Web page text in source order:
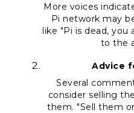
More voices
Pi network may
like "Pi is dead, you
to the
Advice
Several
consider selling
them. "Sell them